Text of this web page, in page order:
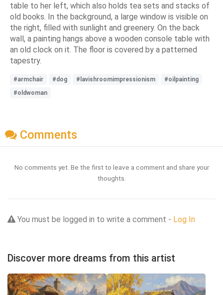
table to her left, which also holds tea sets and stacks of
old books. In the background, a large window is visible on
the right, filled with sunlight and greenery. On the back
wall, a painting hangs above a wooden console table with
an old clock on it. The floor is covered by a patterned
tapestry.
#armchair #dog #lavishroomimpressionism
#oilpainting
#oldwoman
Comments
No comments yet. Be the first to leave a comment and share your
thoughts.
You must be logged in to write a comment - Log In
Discover more dreams from this artist